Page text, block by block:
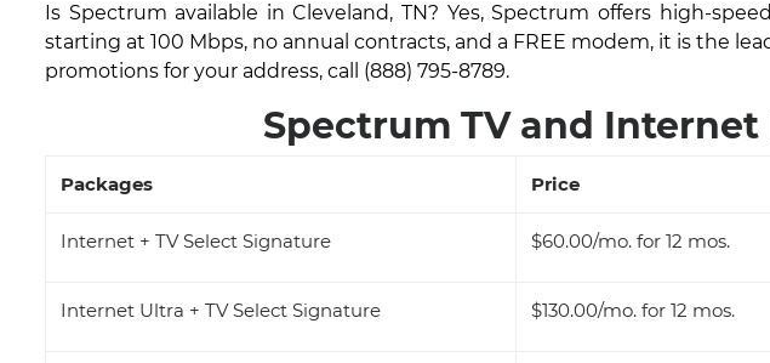
Is Spectrum available in Cleveland, TN? Yes, Spectrum offers high-
starting at 100 Mbps, no annual contracts, and a FREE modem, it is the
promotions for your address, call (888) 795-8789.
Spectrum TV and
Packages Price
Internet + TV Select Signature $60.00/mo. for 12 mos.
Internet Ultra + TV Select Signature $130.00/mo. for 12 mos.